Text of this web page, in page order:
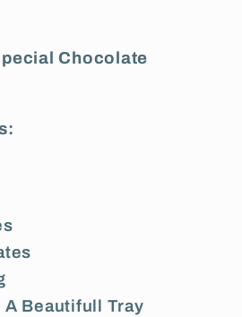
Chocolate
A Beautifull Tray